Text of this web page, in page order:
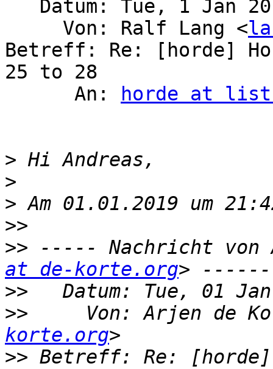
     Von: Ralf Lang <
Betreff: Re: [horde]
25 to 28
      An:
horde at
>
>
>
>>
>> ----- Nachricht von
at de-korte.org
>>
>> Von: Arjen de
korte.org
>> Betreff: Re: [horde]